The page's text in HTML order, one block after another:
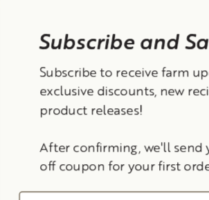
Currency
United States (USD $)
Instagram Facebook
Search Contact Information
Refund Policy
Privacy Policy
Subscribe and
Subscribe to receive farm
exclusive discounts, new
product releases!
After confirming, we'll send
off coupon for your first